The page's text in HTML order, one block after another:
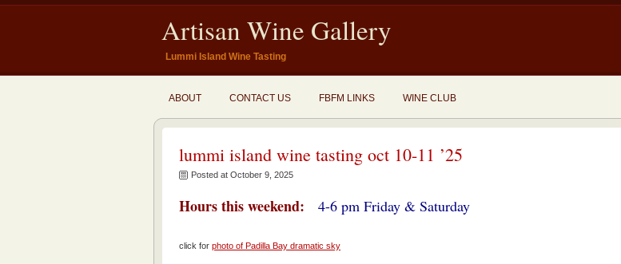
Artisan Wine Gallery
Lummi Island Wine Tasting
ABOUT CONTACT US FBFM LINKS WINE CLUB
lummi island wine tasting oct 10-11 ’25
Posted at October 9, 2025
Hours this weekend: 4-6 pm Friday & Saturday
click for photo of Padilla Bay dramatic sky